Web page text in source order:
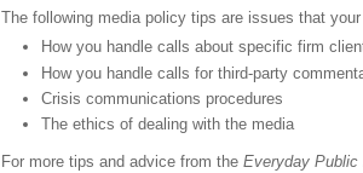
The following media policy tips are issues that
How you handle calls about specific firm
How you handle calls for third-party
Crisis communications procedures
The ethics of dealing with the media
For more tips and advice from the Everyday Public